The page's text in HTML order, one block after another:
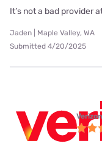
It’s not a bad provider
Jaden | Maple Valley, WA
Submitted 4/20/2025